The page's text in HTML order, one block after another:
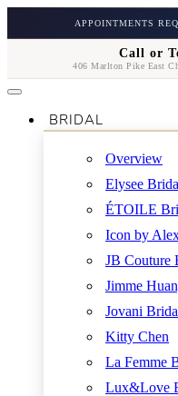
APPOINTMENTS
Call or
406 Marlton Pike East
BRIDAL
Overview
Elysee
ÉTOILE
Icon by
JB Couture
Jimme
Jovani
Kitty Chen
La Femme
Lux&Love